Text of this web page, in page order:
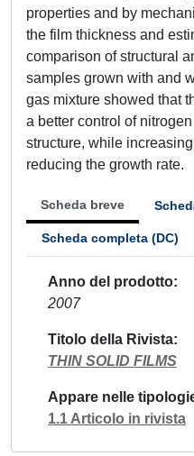
properties and by
the film thickness and
comparison of structural
samples grown with and
gas mixture showed that
a better control of
structure, while
reducing the growth rate.
Scheda breve
Scheda completa (DC)
Anno del prodotto
2007
Titolo della Rivista
THIN SOLID FILMS
Appare nelle
1.1 Articolo in rivista